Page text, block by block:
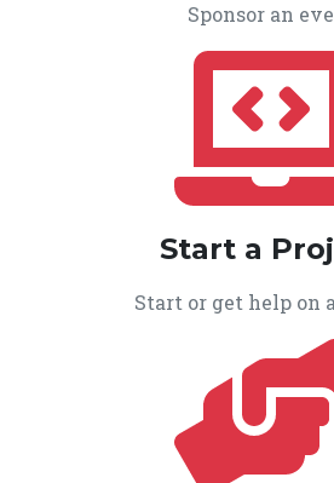
Sponsor an
Start a
Start or get help on